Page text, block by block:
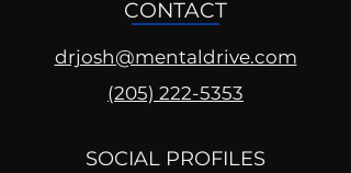
CONTACT
drjosh@mentaldrive.com
(205) 222-5353
SOCIAL PROFILES